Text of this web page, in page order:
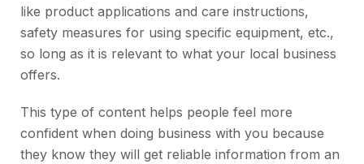
like product applications and care instructions,
safety measures for using specific equipment, etc.,
so long as it is relevant to what your local business
offers.
This type of content helps people feel more
confident when doing business with you because
they know they will get reliable information from an